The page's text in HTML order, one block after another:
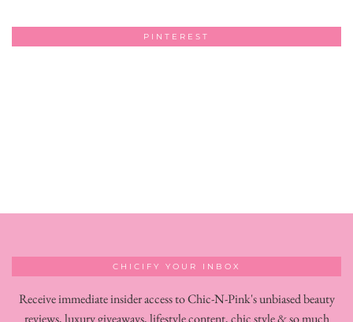
PINTEREST
CHICIFY YOUR INBOX
Receive immediate insider access to Chic-N-Pink's unbiased beauty
reviews, luxury giveaways, lifestyle content, chic style & so much